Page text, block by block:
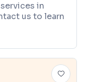
in
us to learn